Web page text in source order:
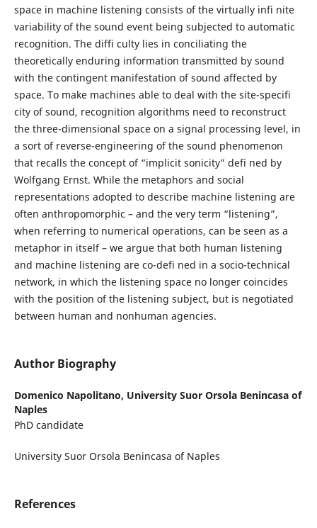
space in machine listening consists of the virtually infi nite
variability of the sound event being subjected to automatic
recognition. The diffi culty lies in conciliating the
theoretically enduring information transmitted by sound
with the contingent manifestation of sound affected by
space. To make machines able to deal with the site-specifi
city of sound, recognition algorithms need to reconstruct
the three-dimensional space on a signal processing level, in
a sort of reverse-engineering of the sound phenomenon
that recalls the concept of “implicit sonicity” defi ned by
Wolfgang Ernst. While the metaphors and social
representations adopted to describe machine listening are
often anthropomorphic – and the very term “listening”,
when referring to numerical operations, can be seen as a
metaphor in itself – we argue that both human listening
and machine listening are co-defi ned in a socio-technical
network, in which the listening space no longer coincides
with the position of the listening subject, but is negotiated
between human and nonhuman agencies.
Author Biography
Domenico Napolitano, University Suor Orsola Benincasa of
Naples
PhD candidate
University Suor Orsola Benincasa of Naples
References